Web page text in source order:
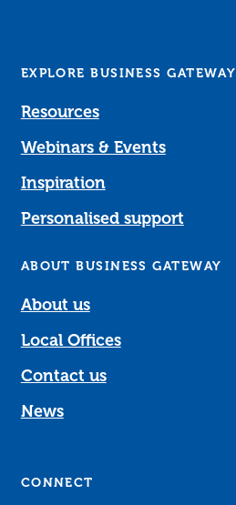
EXPLORE BUSINESS GATEWAY
Resources
Webinars & Events
Inspiration
Personalised support
ABOUT BUSINESS GATEWAY
About us
Local Offices
Contact us
News
CONNECT